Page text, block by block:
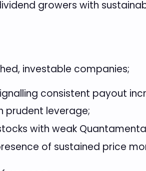
growers with
investable companies;
consistent payout
prudent leverage;
with weak
of sustained price